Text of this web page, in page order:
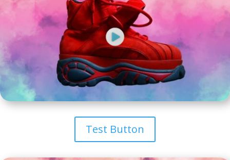
Test Button